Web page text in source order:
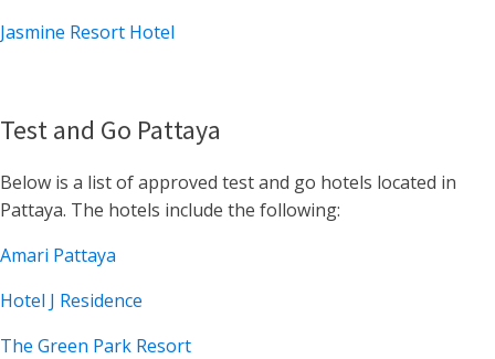
Jasmine Resort Hotel
Test and Go Pattaya
Below is a list of approved test and go hotels located in
Pattaya. The hotels include the following:
Amari Pattaya
Hotel J Residence
The Green Park Resort